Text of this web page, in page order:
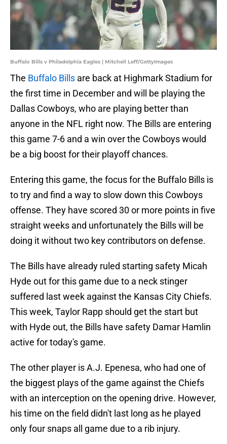
Buffalo Bills v Philadelphia Eagles | Mitchell Leff/GettyImages
The Buffalo Bills are back at Highmark Stadium for
the first time in December and will be playing the
Dallas Cowboys, who are playing better than
anyone in the NFL right now. The Bills are entering
this game 7-6 and a win over the Cowboys would
be a big boost for their playoff chances.
Entering this game, the focus for the Buffalo Bills is
to try and find a way to slow down this Cowboys
offense. They have scored 30 or more points in five
straight weeks and unfortunately the Bills will be
doing it without two key contributors on defense.
The Bills have already ruled starting safety Micah
Hyde out for this game due to a neck stinger
suffered last week against the Kansas City Chiefs.
This week, Taylor Rapp should get the start but
with Hyde out, the Bills have safety Damar Hamlin
active for today's game.
The other player is A.J. Epenesa, who had one of
the biggest plays of the game against the Chiefs
with an interception on the opening drive. However,
his time on the field didn't last long as he played
only four snaps all game due to a rib injury.